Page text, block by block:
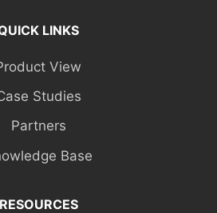
LINKS
View
Studies
Partners
Base
RESOURCES